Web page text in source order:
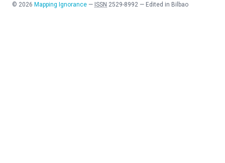
© 2026 Mapping Ignorance — ISSN 2529-8992 — Edited in Bilbao